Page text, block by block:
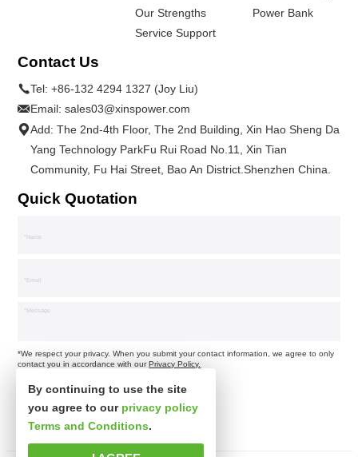
Our Strengths
Service Support
Power Bank
Contact Us
Tel:+86-132 4294 1327 (Joy Liu)
Email:sales03@xinspower.com
Add: The 2nd-4th Floor, The 2nd Building, Xin Hao Sheng Da
Yang Technology ParkFu Rui Road No.11, Xin Tian
Community, Fu Hai Street, Bao An District.Shenzhen China.
Quick Quotation
*We respect your privacy. When you submit your contact information, we agree to only
contact you in accordance with ourPrivacy Policy.
By continuing to use the site
you agree to our privacy policy
Terms and Conditions.